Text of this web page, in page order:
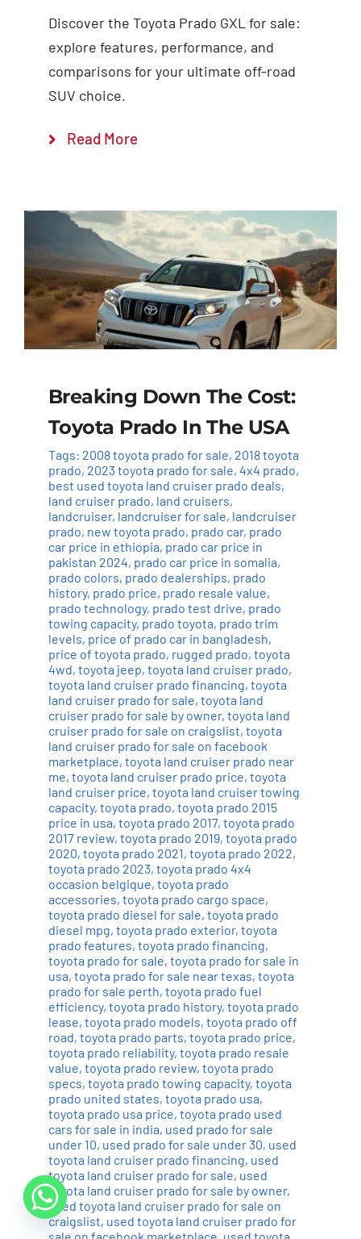
Discover the Toyota Prado GXL for sale:
explore features, performance, and
comparisons for your ultimate off-road
SUV choice.
Read More
Breaking Down The Cost:
Toyota Prado In The USA
Tags: 2008 toyota prado for sale, 2018 toyota
prado, 2023 toyota prado for sale, 4x4 prado,
best used toyota land cruiser prado deals,
land cruiser prado, land cruisers,
landcruiser, landcruiser for sale, landcruiser
prado, new toyota prado, prado car, prado
car price in ethiopia, prado car price in
pakistan 2024, prado car price in somalia,
prado colors, prado dealerships, prado
history, prado price, prado resale value,
prado technology, prado test drive, prado
towing capacity, prado toyota, prado trim
levels, price of prado car in bangladesh,
price of toyota prado, rugged prado, toyota
4wd, toyota jeep, toyota land cruiser prado,
toyota land cruiser prado financing, toyota
land cruiser prado for sale, toyota land
cruiser prado for sale by owner, toyota land
cruiser prado for sale on craigslist, toyota
land cruiser prado for sale on facebook
marketplace, toyota land cruiser prado near
me, toyota land cruiser prado price, toyota
land cruiser price, toyota land cruiser towing
capacity, toyota prado, toyota prado 2015
price in usa, toyota prado 2017, toyota prado
2017 review, toyota prado 2019, toyota prado
2020, toyota prado 2021, toyota prado 2022,
toyota prado 2023, toyota prado 4x4
occasion belgique, toyota prado
accessories, toyota prado cargo space,
toyota prado diesel for sale, toyota prado
diesel mpg, toyota prado exterior, toyota
prado features, toyota prado financing,
toyota prado for sale, toyota prado for sale in
usa, toyota prado for sale near texas, toyota
prado for sale perth, toyota prado fuel
efficiency, toyota prado history, toyota prado
lease, toyota prado models, toyota prado off
road, toyota prado parts, toyota prado price,
toyota prado reliability, toyota prado resale
value, toyota prado review, toyota prado
specs, toyota prado towing capacity, toyota
prado united states, toyota prado usa,
toyota prado usa price, toyota prado used
cars for sale in india, used prado for sale
under 10, used prado for sale under 30, used
toyota land cruiser prado financing, used
toyota land cruiser prado for sale, used
toyota land cruiser prado for sale by owner,
used toyota land cruiser prado for sale on
craigslist, used toyota land cruiser prado for